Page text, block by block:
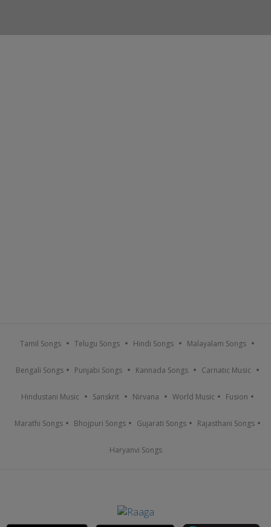
Tamil Songs Telugu Songs Hindi Songs Malayalam Songs
Bengali Songs Punjabi Songs Kannada Songs Carnatic Music
Hindustani Music Sanskrit Nirvana World Music Fusion
Marathi Songs Bhojpuri Songs Gujarati Songs Rajasthani Songs
Haryanvi Songs